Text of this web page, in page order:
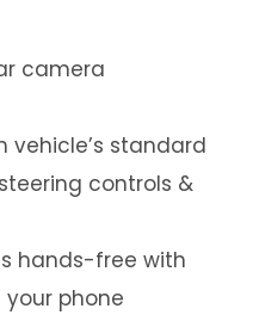
camera
vehicle’s standard
controls &
hands-free with
phone